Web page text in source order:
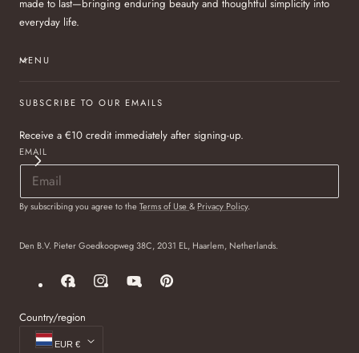
made to last—bringing enduring beauty and thoughtful simplicity into
everyday life.
MENU
SUBSCRIBE TO OUR EMAILS
Receive a €10 credit immediately after signing-up.
EMAIL
By subscribing you agree to theTerms of Use& Privacy Policy.
Den B.V. Pieter Goedkoopweg 38C, 2031 EL, Haarlem, Netherlands.
FacebookInstagramYouTubePinterest
Country/region
EUR €